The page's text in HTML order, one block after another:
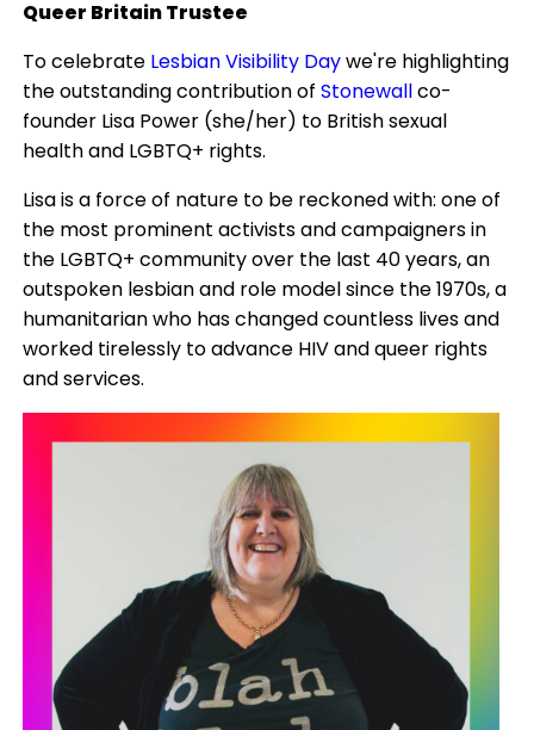
Queer Britain Trustee
To celebrate Lesbian Visibility Daywe're highlighting
the outstanding contribution of Stonewallco-
founder Lisa Power (she/her) to British sexual
health and LGBTQ+ rights.
Lisa is a force of nature to be reckoned with: one of
the most prominent activists and campaigners in
the LGBTQ+ community over the last 40 years, an
outspoken lesbian and role model since the 1970s, a
humanitarian who has changed countless lives and
worked tirelessly to advance HIV and queer rights
and services.